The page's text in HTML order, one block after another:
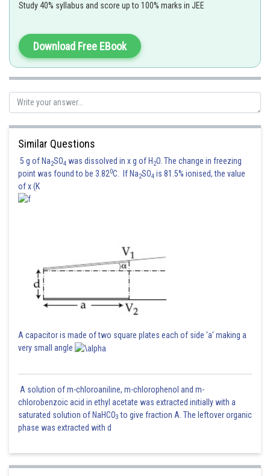
Potential drop across capacitor is
The change stored in the capacitor is
Posted by
Suraj Bhandari
Study 40% syllabus and score up to 100% marks in JEE
Download Free EBook
Similar Questions
5 g of Na2SO4 was dissolved in x g of H 2O. The change in freezing
point was found to be 3.820C. If Na2SO4 is 81.5% ionised, the value
of x (K
A capacitor is made of two square plates each of side 'a' making a
very small angle
A solution of m-chloroaniline, m-chlorophenol and m-
chlorobenzoic acid in ethyl acetate was extracted initially with a
saturated solution of NaHCO3 to give fraction A. The leftover organic
phase was extracted with d